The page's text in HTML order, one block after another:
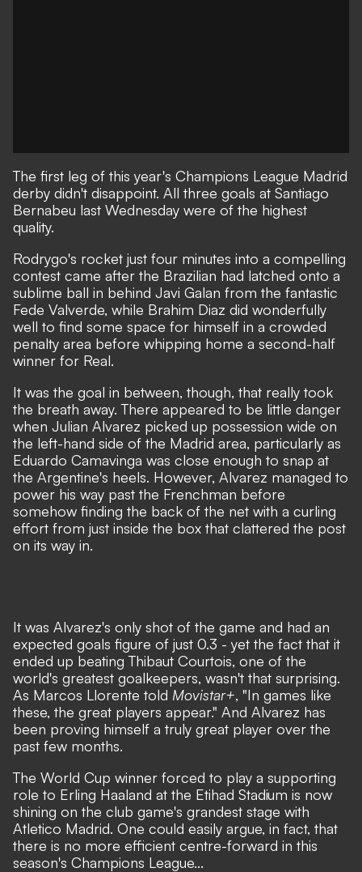
The first leg of this year's Champions League Madrid
derby didn't disappoint. All three goals at Santiago
Bernabeu last Wednesday were of the highest
quality.
Rodrygo's rocket just four minutes into a compelling
contest came after the Brazilian had latched onto a
sublime ball in behind Javi Galan from the fantastic
Fede Valverde, while Brahim Diaz did wonderfully
well to find some space for himself in a crowded
penalty area before whipping home a second-half
winner for Real.
It was the goal in between, though, that really took
the breath away. There appeared to be little danger
when Julian Alvarez picked up possession wide on
the left-hand side of the Madrid area, particularly as
Eduardo Camavinga was close enough to snap at
the Argentine's heels. However, Alvarez managed to
power his way past the Frenchman before
somehow finding the back of the net with a curling
effort from just inside the box that clattered the post
on its way in.
It was Alvarez's only shot of the game and had an
expected goals figure of just 0.3 - yet the fact that it
ended up beating Thibaut Courtois, one of the
world's greatest goalkeepers, wasn't that surprising.
As Marcos Llorente told Movistar+, "In games like
these, the great players appear." And Alvarez has
been proving himself a truly great player over the
past few months.
The World Cup winner forced to play a supporting
role to Erling Haaland at the Etihad Stadium is now
shining on the club game's grandest stage with
Atletico Madrid. One could easily argue, in fact, that
there is no more efficient centre-forward in this
season's Champions League...